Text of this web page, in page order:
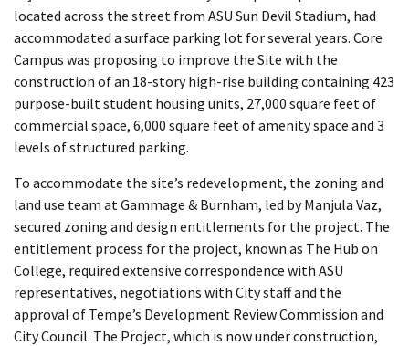
located across the street from ASU Sun Devil Stadium, had
accommodated a surface parking lot for several years. Core
Campus was proposing to improve the Site with the
construction of an 18-story high-rise building containing 423
purpose-built student housing units, 27,000 square feet of
commercial space, 6,000 square feet of amenity space and 3
levels of structured parking.
To accommodate the site’s redevelopment, the zoning and
land use team at Gammage & Burnham, led by Manjula Vaz,
secured zoning and design entitlements for the project. The
entitlement process for the project, known as The Hub on
College, required extensive correspondence with ASU
representatives, negotiations with City staff and the
approval of Tempe’s Development Review Commission and
City Council. The Project, which is now under construction,